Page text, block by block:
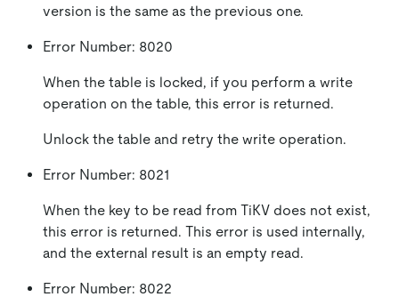
version is the same as the previous one.
Error Number: 8020
When the table is locked, if you perform a write
operation on the table, this error is returned.
Unlock the table and retry the write operation.
Error Number: 8021
When the key to be read from TiKV does not exist,
this error is returned. This error is used internally,
and the external result is an empty read.
Error Number: 8022